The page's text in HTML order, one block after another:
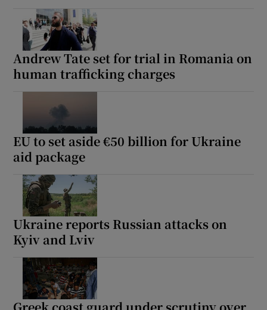
Andrew Tate set for trial in Romania on
human trafficking charges
EU to set aside €50 billion for Ukraine
aid package
Ukraine reports Russian attacks on
Kyiv and Lviv
Greek coast guard under scrutiny over